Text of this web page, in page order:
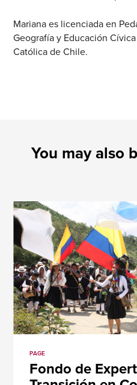
Mariana es licenciada en
Geografía y Educación
Católica de Chile.
You may also
PAGE
Fondo de